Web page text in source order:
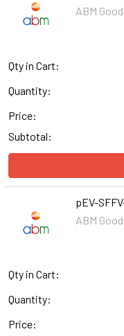
ABM Good
Qty in Cart:
Quantity:
Price:
Subtotal:
pEV-
ABM Good
Qty in Cart:
Quantity:
Price: